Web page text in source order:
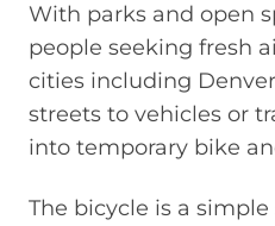
With parks and open
people seeking fresh
cities including
streets to vehicles or
into temporary bike
The bicycle is a